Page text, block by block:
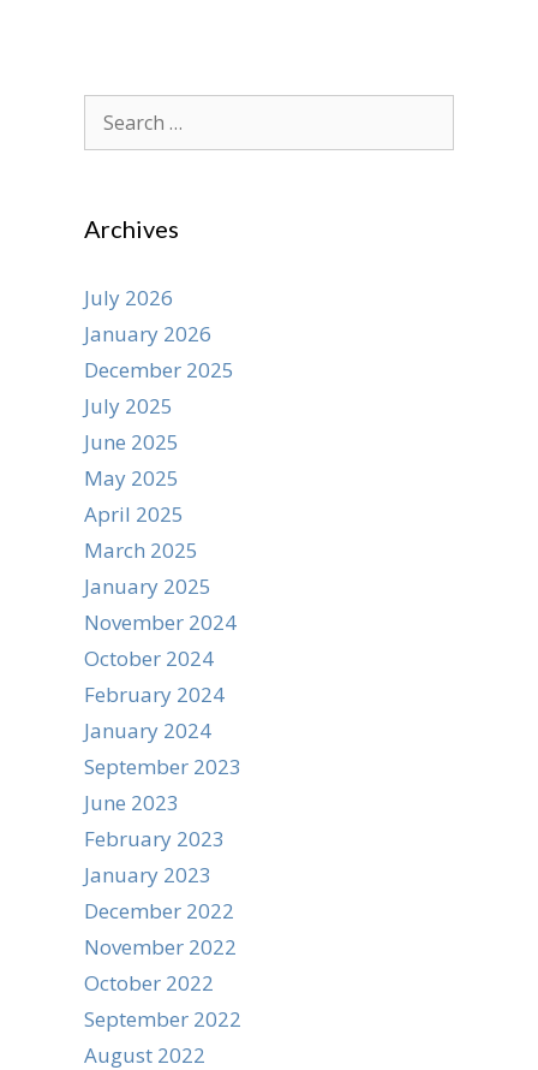
Search
for:
Archives
July 2026
January 2026
December 2025
July 2025
June 2025
May 2025
April 2025
March 2025
January 2025
November 2024
October 2024
February 2024
January 2024
September 2023
June 2023
February 2023
January 2023
December 2022
November 2022
October 2022
September 2022
August 2022